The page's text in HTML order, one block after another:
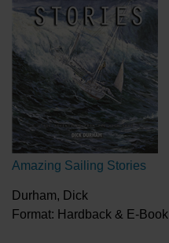
Amazing Sailing Stories
Durham, Dick
Format: Hardback & E-Book